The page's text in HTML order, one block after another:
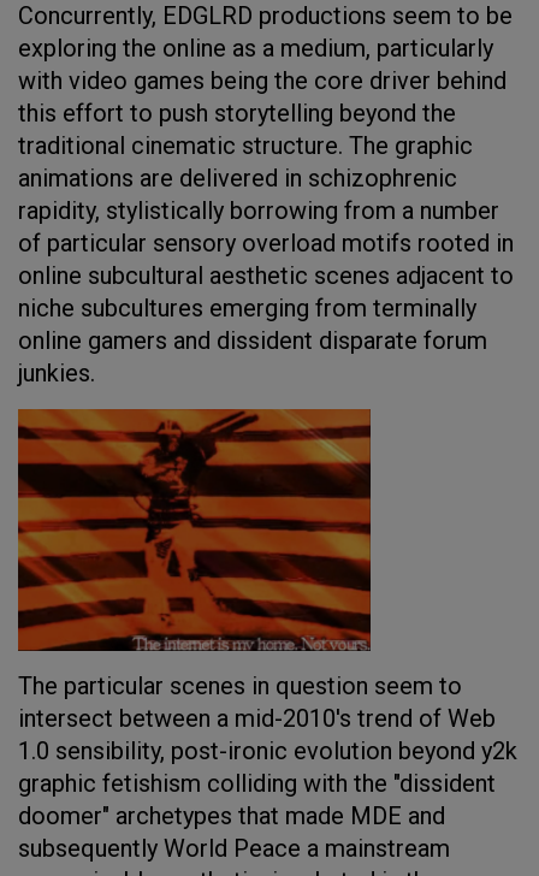
Concurrently, EDGLRD productions seem to be
exploring the online as a medium, particularly
with video games being the core driver behind
this effort to push storytelling beyond the
traditional cinematic structure. The graphic
animations are delivered in schizophrenic
rapidity, stylistically borrowing from a number
of particular sensory overload motifs rooted in
online subcultural aesthetic scenes adjacent to
niche subcultures emerging from terminally
online gamers and dissident disparate forum
junkies.
The particular scenes in question seem to
intersect between a mid-2010's trend of Web
1.0 sensibility, post-ironic evolution beyond y2k
graphic fetishism colliding with the "dissident
doomer" archetypes that made MDE and
subsequently World Peace a mainstream